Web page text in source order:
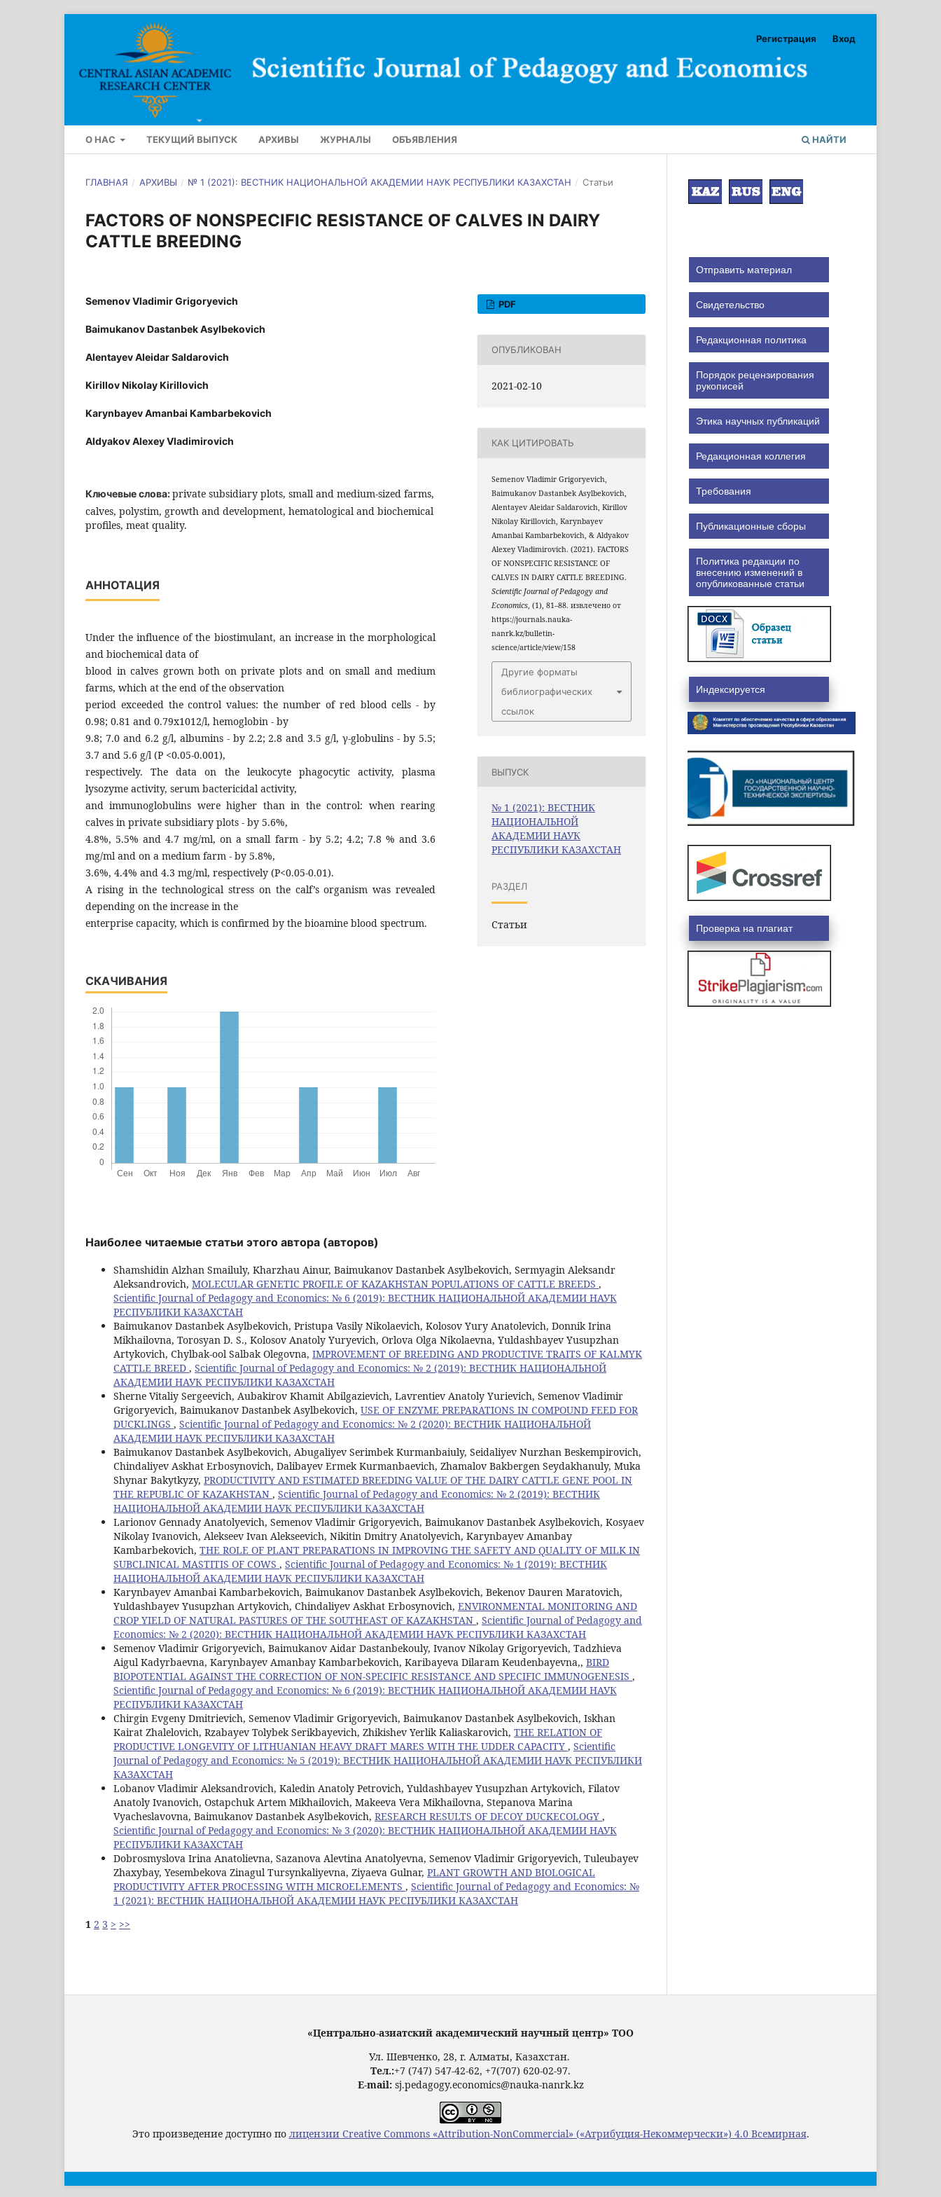
О НАС ТЕКУЩИЙ ВЫПУСК АРХИВЫ ЖУРНАЛЫ ОБЪЯВЛЕНИЯ НАЙТИ
Регистрация Вход
ГЛАВНАЯ / АРХИВЫ / № 1 (2021): ВЕСТНИК НАЦИОНАЛЬНОЙ АКАДЕМИИ НАУК РЕСПУБЛИКИ КАЗАХСТАН / Статьи
FACTORS OF NONSPECIFIC RESISTANCE OF CALVES IN DAIRY
CATTLE BREEDING
Semenov Vladimir Grigoryevich
Baimukanov Dastanbek Asylbekovich
Alentayev Aleidar Saldarovich
Kirillov Nikolay Kirillovich
Karynbayev Amanbai Kambarbekovich
Aldyakov Alexey Vladimirovich
Ключевые слова:private subsidiary plots, small and medium-sized farms,
calves, polystim, growth and development, hematological and biochemical
profiles, meat quality.
АННОТАЦИЯ
Under the influence of the biostimulant, an increase in the morphological
and biochemical data of
blood in calves grown both on private plots and on small and medium
farms, which at the end of the observation
period exceeded the control values: the number of red blood cells - by
0.98; 0.81 and 0.79x1012/l, hemoglobin - by
9.8; 7.0 and 6.2 g/l, albumins - by 2.2; 2.8 and 3.5 g/l, γ-globulins - by 5.5;
3.7 and 5.6 g/l (P <0.05-0.001),
respectively. The data on the leukocyte phagocytic activity, plasma
lysozyme activity, serum bactericidal activity,
and immunoglobulins were higher than in the control: when rearing
calves in private subsidiary plots - by 5.6%,
4.8%, 5.5% and 4.7 mg/ml, on a small farm - by 5.2; 4.2; 7.8 % and 3.6
mg/ml and on a medium farm - by 5.8%,
3.6%, 4.4% and 4.3 mg/ml, respectively (P<0.05-0.01).
A rising in the technological stress on the calf’s organism was revealed
depending on the increase in the
enterprise capacity, which is confirmed by the bioamine blood spectrum.
СКАЧИВАНИЯ
PDF
ОПУБЛИКОВАН
2021-02-10
КАК ЦИТИРОВАТЬ
Semenov Vladimir Grigoryevich,
Baimukanov Dastanbek Asylbekovich,
Alentayev Aleidar Saldarovich, Kirillov
Nikolay Kirillovich, Karynbayev
Amanbai Kambarbekovich, & Aldyakov
Alexey Vladimirovich. (2021). FACTORS
OF NONSPECIFIC RESISTANCE OF
CALVES IN DAIRY CATTLE BREEDING.
Scientific Journal of Pedagogy and
Economics, (1), 81–88. извлечено от
https://journals.nauka-
nanrk.kz/bulletin-
science/article/view/158
Другие форматы
библиографических
ссылок
ВЫПУСК
№ 1 (2021): ВЕСТНИК
НАЦИОНАЛЬНОЙ
АКАДЕМИИ НАУК
РЕСПУБЛИКИ КАЗАХСТАН
РАЗДЕЛ
Статьи
Наиболее читаемые статьи этого автора (авторов)
Shamshidin Alzhan Smailuly, Kharzhau Ainur, Baimukanov Dastanbek Asylbekovich, Sermyagin Aleksandr
Aleksandrovich, MOLECULAR GENETIC PROFILE OF KAZAKHSTAN POPULATIONS OF CATTLE BREEDS ,
Scientific Journal of Pedagogy and Economics: № 6 (2019): ВЕСТНИК НАЦИОНАЛЬНОЙ АКАДЕМИИ НАУК
РЕСПУБЛИКИ КАЗАХСТАН
Baimukanov Dastanbek Asylbekovich, Pristupa Vasily Nikolaevich, Kolosov Yury Anatolevich, Donnik Irina
Mikhailovna, Torosyan D. S., Kolosov Anatoly Yuryevich, Orlova Olga Nikolaevna, Yuldashbayev Yusupzhan
Artykovich, Chylbak-ool Salbak Olegovna, IMPROVEMENT OF BREEDING AND PRODUCTIVE TRAITS OF KALMYK
CATTLE BREED , Scientific Journal of Pedagogy and Economics: № 2 (2019): ВЕСТНИК НАЦИОНАЛЬНОЙ
АКАДЕМИИ НАУК РЕСПУБЛИКИ КАЗАХСТАН
Sherne Vitaliy Sergeevich, Aubakirov Khamit Abilgazievich, Lavrentiev Anatoly Yurievich, Semenov Vladimir
Grigoryevich, Baimukanov Dastanbek Asylbekovich, USE OF ENZYME PREPARATIONS IN COMPOUND FEED FOR
DUCKLINGS , Scientific Journal of Pedagogy and Economics: № 2 (2020): ВЕСТНИК НАЦИОНАЛЬНОЙ
АКАДЕМИИ НАУК РЕСПУБЛИКИ КАЗАХСТАН
Baimukanov Dastanbek Asylbekovich, Abugaliyev Serimbek Kurmanbaiuly, Seidaliyev Nurzhan Beskempirovich,
Chindaliyev Askhat Erbosynovich, Dalibayev Ermek Kurmanbaevich, Zhamalov Bakbergen Seydakhanuly, Muka
Shynar Bakytkyzy, PRODUCTIVITY AND ESTIMATED BREEDING VALUE OF THE DAIRY CATTLE GENE POOL IN
THE REPUBLIC OF KAZAKHSTAN , Scientific Journal of Pedagogy and Economics: № 2 (2019): ВЕСТНИК
НАЦИОНАЛЬНОЙ АКАДЕМИИ НАУК РЕСПУБЛИКИ КАЗАХСТАН
Larionov Gennady Anatolyevich, Semenov Vladimir Grigoryevich, Baimukanov Dastanbek Asylbekovich, Kosyaev
Nikolay Ivanovich, Alekseev Ivan Alekseevich, Nikitin Dmitry Anatolyevich, Karynbayev Amanbay
Kambarbekovich, THE ROLE OF PLANT PREPARATIONS IN IMPROVING THE SAFETY AND QUALITY OF MILK IN
SUBCLINICAL MASTITIS OF COWS , Scientific Journal of Pedagogy and Economics: № 1 (2019): ВЕСТНИК
НАЦИОНАЛЬНОЙ АКАДЕМИИ НАУК РЕСПУБЛИКИ КАЗАХСТАН
Karynbayev Amanbai Kambarbekovich, Baimukanov Dastanbek Asylbekovich, Bekenov Dauren Maratovich,
Yuldashbayev Yusupzhan Artykovich, Chindaliyev Askhat Erbosynovich, ENVIRONMENTAL MONITORING AND
CROP YIELD OF NATURAL PASTURES OF THE SOUTHEAST OF KAZAKHSTAN , Scientific Journal of Pedagogy and
Economics: № 2 (2020): ВЕСТНИК НАЦИОНАЛЬНОЙ АКАДЕМИИ НАУК РЕСПУБЛИКИ КАЗАХСТАН
Semenov Vladimir Grigoryevich, Baimukanov Aidar Dastanbekouly, Ivanov Nikolay Grigoryevich, Tadzhieva
Aigul Kadyrbaevna, Karynbayev Amanbay Kambarbekovich, Karibayeva Dilaram Keudenbayevna,, BIRD
BIOPOTENTIAL AGAINST THE CORRECTION OF NON-SPECIFIC RESISTANCE AND SPECIFIC IMMUNOGENESIS ,
Scientific Journal of Pedagogy and Economics: № 6 (2019): ВЕСТНИК НАЦИОНАЛЬНОЙ АКАДЕМИИ НАУК
РЕСПУБЛИКИ КАЗАХСТАН
Chirgin Evgeny Dmitrievich, Semenov Vladimir Grigoryevich, Baimukanov Dastanbek Asylbekovich, Iskhan
Kairat Zhalelovich, Rzabayev Tolybek Serikbayevich, Zhikishev Yerlik Kaliaskarovich, THE RELATION OF
PRODUCTIVE LONGEVITY OF LITHUANIAN HEAVY DRAFT MARES WITH THE UDDER CAPACITY , Scientific
Journal of Pedagogy and Economics: № 5 (2019): ВЕСТНИК НАЦИОНАЛЬНОЙ АКАДЕМИИ НАУК РЕСПУБЛИКИ
КАЗАХСТАН
Lobanov Vladimir Aleksandrovich, Kaledin Anatoly Petrovich, Yuldashbayev Yusupzhan Artykovich, Filatov
Anatoly Ivanovich, Ostapchuk Artem Mikhailovich, Makeeva Vera Mikhailovna, Stepanova Marina
Vyacheslavovna, Baimukanov Dastanbek Asylbekovich, RESEARCH RESULTS OF DECOY DUCKECOLOGY ,
Scientific Journal of Pedagogy and Economics: № 3 (2020): ВЕСТНИК НАЦИОНАЛЬНОЙ АКАДЕМИИ НАУК
РЕСПУБЛИКИ КАЗАХСТАН
Dobrosmyslova Irina Anatolievna, Sazanova Alevtina Anatolyevna, Semenov Vladimir Grigoryevich, Tuleubayev
Zhaxybay, Yesembekova Zinagul Tursynkaliyevna, Ziyaeva Gulnar, PLANT GROWTH AND BIOLOGICAL
PRODUCTIVITY AFTER PROCESSING WITH MICROELEMENTS , Scientific Journal of Pedagogy and Economics: №
1 (2021): ВЕСТНИК НАЦИОНАЛЬНОЙ АКАДЕМИИ НАУК РЕСПУБЛИКИ КАЗАХСТАН
1 2 3 > >>
Отправить материал
Свидетельство
Редакционная политика
Порядок рецензирования
рукописей
Этика научных публикаций
Редакционная коллегия
Требования
Публикационные сборы
Политика редакции по
внесению изменений в
опубликованные статьи
Индексируется
Проверка на плагиат
«Центрально-азиатский академический научный центр» ТОО
Ул. Шевченко, 28, г. Алматы, Казахстан.
Тел.:+7 (747) 547-42-62, +7(707) 620-02-97.
E-mail:sj.pedagogy.economics@nauka-nanrk.kz
Это произведение доступно по лицензии Creative Commons «Attribution-NonCommercial» («Атрибуция-Некоммерчески») 4.0 Всемирная.